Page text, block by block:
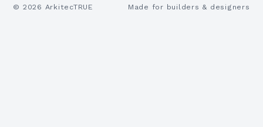
© 2026 ArkitecTRUE Made for builders & designers